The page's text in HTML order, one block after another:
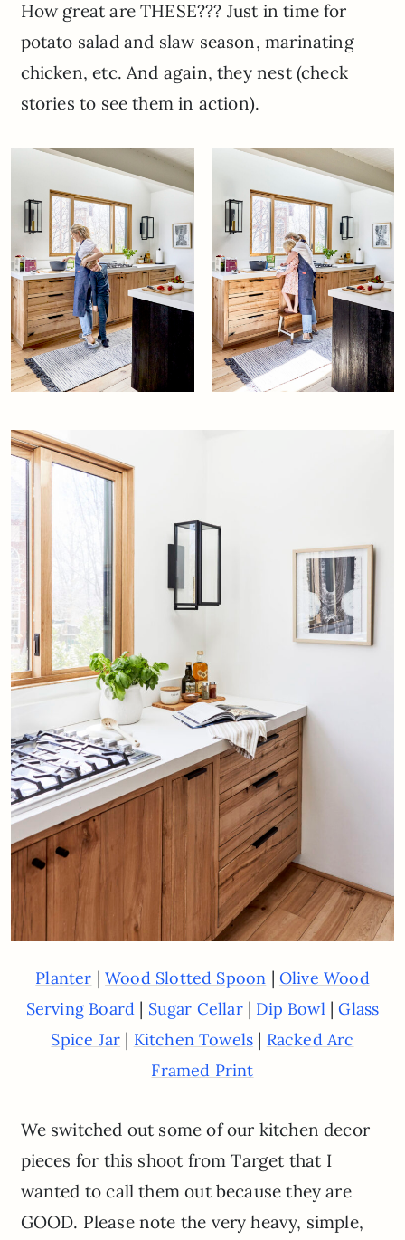
How great are THESE??? Just in time for
potato salad and slaw season, marinating
chicken, etc. And again, they nest (check
stories to see them in action).
Planter |Wood Slotted Spoon | Olive Wood
Serving Board | Sugar Cellar| Dip Bowl |Glass
Spice Jar | Kitchen Towels | Racked Arc
Framed Print
We switched out some of our kitchen decor
pieces for this shoot from Target that I
wanted to call them out because they are
GOOD. Please note the very heavy, simple,